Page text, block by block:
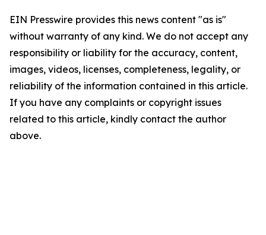
EIN Presswire provides this news content "as is"
without warranty of any kind. We do not accept any
responsibility or liability for the accuracy, content,
images, videos, licenses, completeness, legality, or
reliability of the information contained in this article.
If you have any complaints or copyright issues
related to this article, kindly contact the author
above.